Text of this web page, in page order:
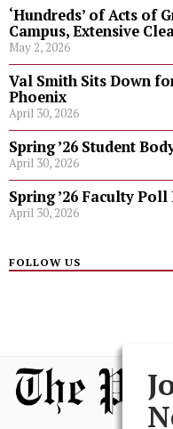
‘Hundreds’ of Acts of
Campus, Extensive
May 2, 2026
Val Smith Sits Down
Phoenix
April 30, 2026
Spring ’26 Student
April 30, 2026
Spring ’26 Faculty Poll
April 30, 2026
FOLLOW US